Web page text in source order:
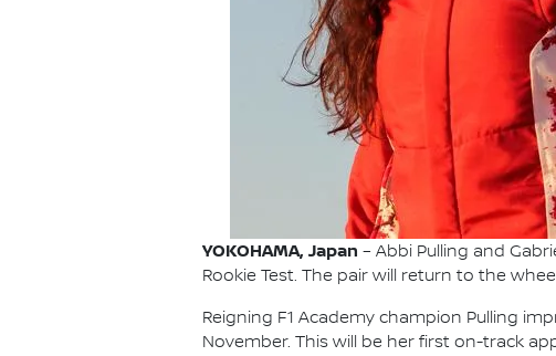
YOKOHAMA, Japan – Abbi Pulling and
Rookie Test. The pair will return to the
Reigning F1 Academy champion Pulling
November. This will be her first on-track